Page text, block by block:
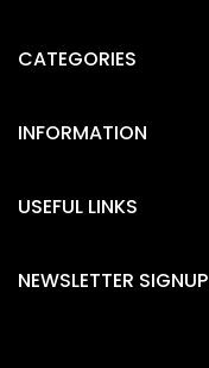
CATEGORIES
INFORMATION
USEFUL LINKS
NEWSLETTER SIGNUP